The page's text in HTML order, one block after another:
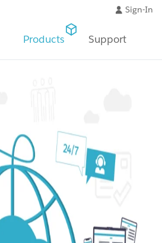
Sign-In
Products Support